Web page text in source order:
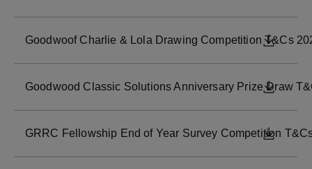
Goodwoof Charlie & Lola Drawing Competition T&Cs
Goodwood Classic Solutions Anniversary Prize Draw
GRRC Fellowship End of Year Survey Competition